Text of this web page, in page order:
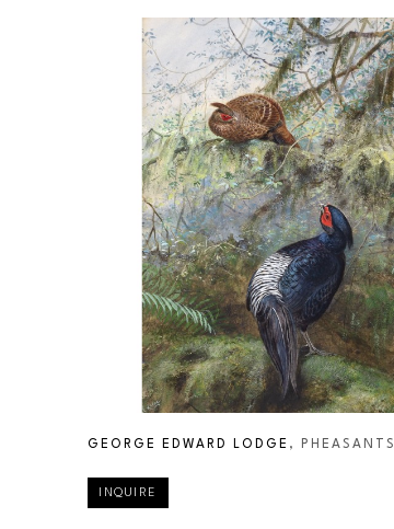
GEORGE EDWARD LODGE , PHEASANTS
INQUIRE